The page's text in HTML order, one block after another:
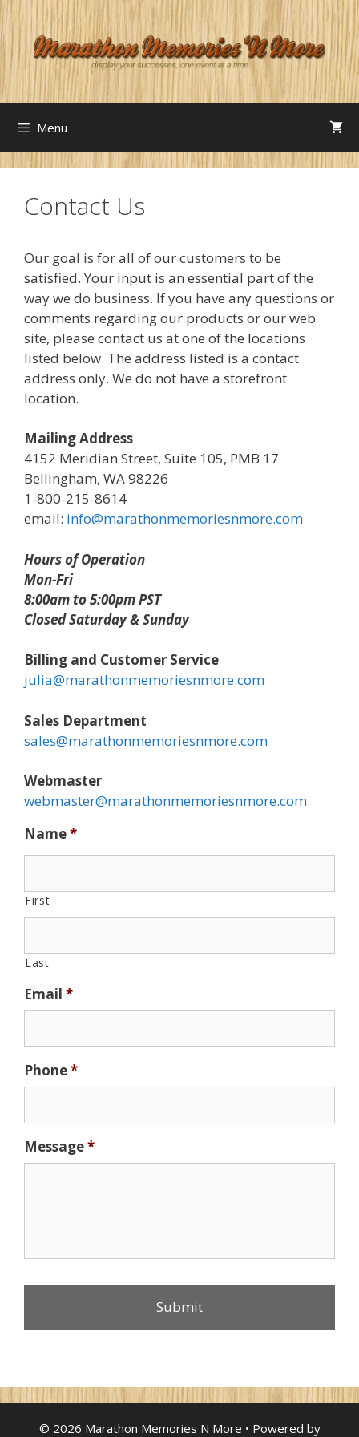
Skip
to
content
Menu
Contact Us
Our goal is for all of our customers to be
satisfied. Your input is an essential part of the
way we do business. If you have any questions or
comments regarding our products or our web
site, please contact us at one of the locations
listed below. The address listed is a contact
address only. We do not have a storefront
location.
Mailing Address
4152 Meridian Street, Suite 105, PMB 17
Bellingham, WA 98226
1-800-215-8614
email: info@marathonmemoriesnmore.com
Hours of Operation
Mon-Fri
8:00am to 5:00pm PST
Closed Saturday & Sunday
Billing and Customer Service
julia@marathonmemoriesnmore.com
Sales Department
sales@marathonmemoriesnmore.com
Webmaster
webmaster@marathonmemoriesnmore.com
Name*
First
Last
Email *
Phone*
Message*
© 2026 Marathon Memories N More • Powered by